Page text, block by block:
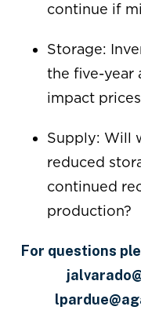
continue if
Storage:
the five-year
impact
Supply: Will
reduced
continued
production?
For questions